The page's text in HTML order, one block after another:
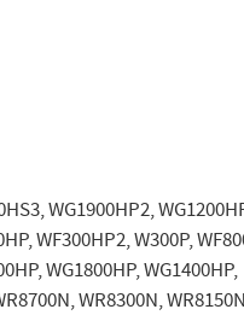
WG1900HP2,
WF300HP2, W300P,
WG1800HP, WG1400HP,
WR8300N,